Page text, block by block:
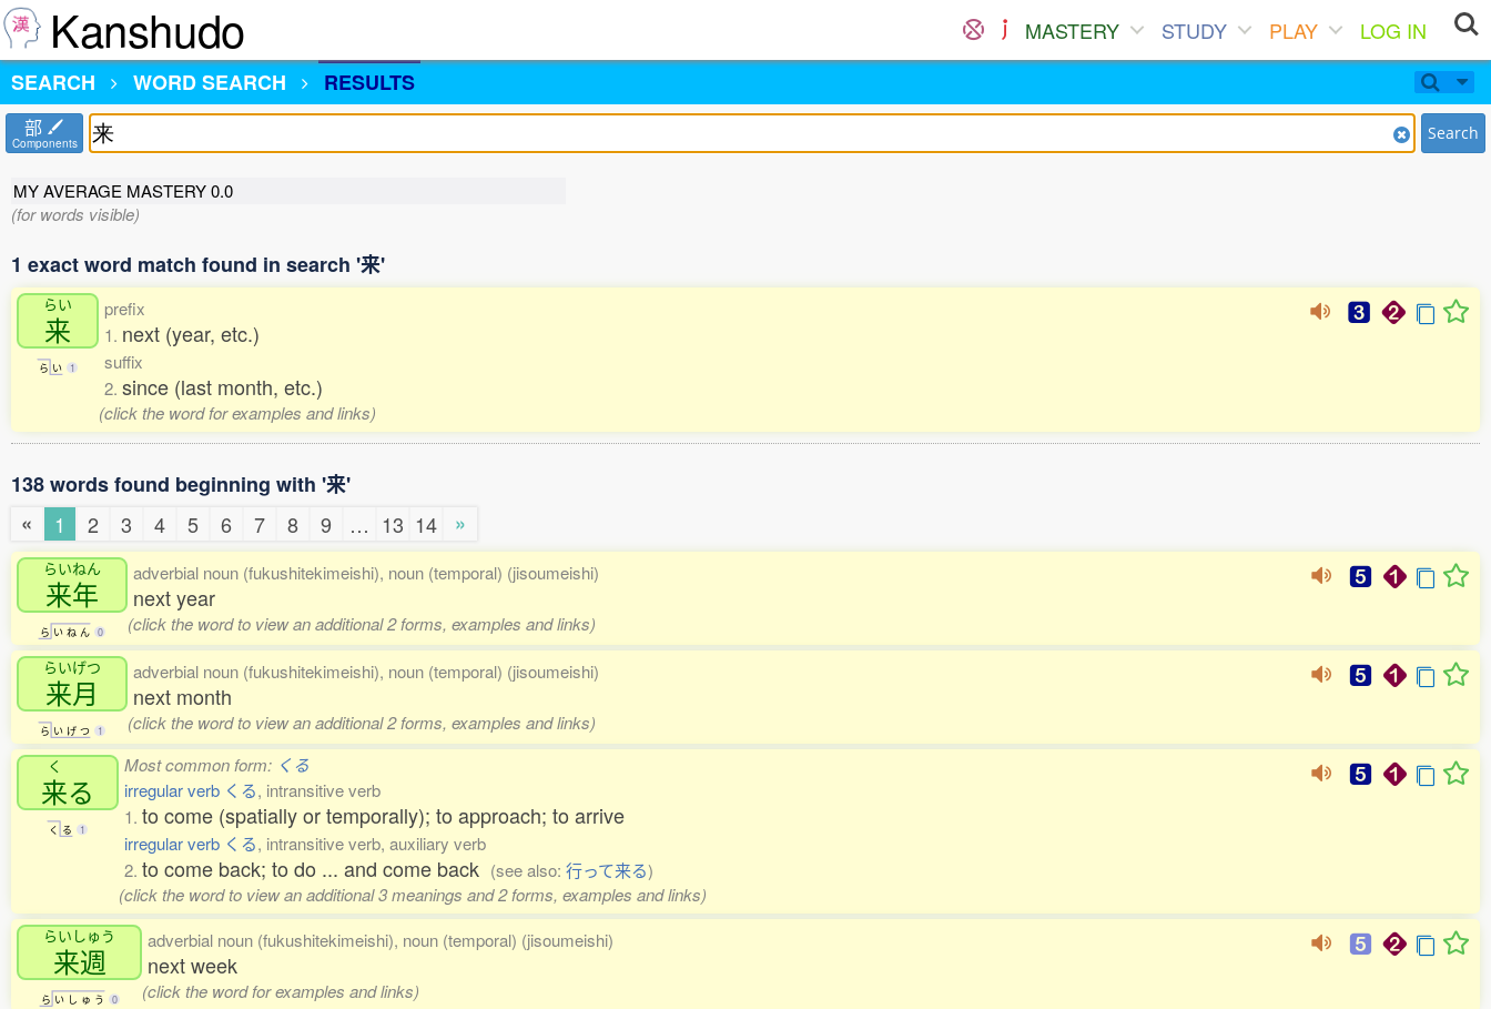
Kanshudo MASTERY STUDY PLAY
LOG IN
SEARCH
WORD SEARCH RESULTS
部
Components Search
MY AVERAGE MASTERY0.0
(for words visible)
1 exact word match found in search '来'
らい
来
ら い 1
prefix
1. next (year, etc.)
suffix
2. since (last month, etc.)
(click the word for examples and links)
138 words found beginning with '来'
«
1 2 3 4 5 6 7 8 9 … 13 14 »
らいねん
来年
ら い ね ん 0
adverbial noun (fukushitekimeishi), noun (temporal) (jisoumeishi)
next year
(click the word to view an additional 2 forms, examples and links)
らいげつ
来月
ら い げ つ 1
adverbial noun (fukushitekimeishi), noun (temporal) (jisoumeishi)
next month
(click the word to view an additional 2 forms, examples and links)
く
来る
く る 1
Most common form: くる
irregular verb くる, intransitive verb
1. to come (spatially or temporally); to approach; to arrive
irregular verb くる, intransitive verb, auxiliary verb
2. to come back; to do ... and come back (see also: 行って来る)
(click the word to view an additional 3 meanings and 2 forms, examples and links)
らいしゅう
来週
ら い し ゅ う 0
adverbial noun (fukushitekimeishi), noun (temporal) (jisoumeishi)
next week
(click the word for examples and links)